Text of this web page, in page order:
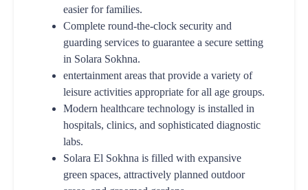
easier for families.
Complete round-the-clock security and
guarding services to guarantee a secure setting
in Solara Sokhna.
entertainment areas that provide a variety of
leisure activities appropriate for all age groups.
Modern healthcare technology is installed in
hospitals, clinics, and sophisticated diagnostic
labs.
Solara El Sokhna is filled with expansive
green spaces, attractively planned outdoor